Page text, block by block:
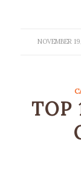
NOVEMBER
/
TOP